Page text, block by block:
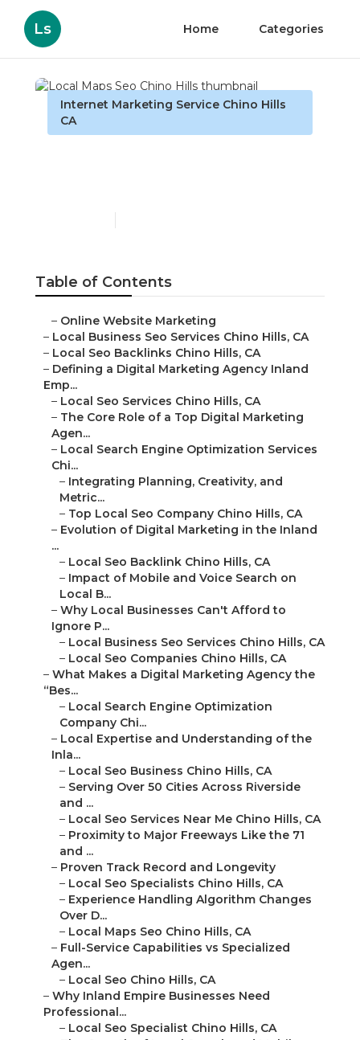
Ls Home Categories
Internet Marketing Service Chino Hills
CA
Table of Contents
– Online Website Marketing
– Local Business Seo Services Chino Hills, CA
– Local Seo Backlinks Chino Hills, CA
– Defining a Digital Marketing Agency Inland
Emp...
– Local Seo Services Chino Hills, CA
– The Core Role of a Top Digital Marketing
Agen...
– Local Search Engine Optimization Services
Chi...
– Integrating Planning, Creativity, and
Metric...
– Top Local Seo Company Chino Hills, CA
– Evolution of Digital Marketing in the Inland
...
– Local Seo Backlink Chino Hills, CA
– Impact of Mobile and Voice Search on
Local B...
– Why Local Businesses Can't Afford to
Ignore P...
– Local Business Seo Services Chino Hills, CA
– Local Seo Companies Chino Hills, CA
– What Makes a Digital Marketing Agency the
“Bes...
– Local Search Engine Optimization
Company Chi...
– Local Expertise and Understanding of the
Inla...
– Local Seo Business Chino Hills, CA
– Serving Over 50 Cities Across Riverside
and ...
– Local Seo Services Near Me Chino Hills, CA
– Proximity to Major Freeways Like the 71
and ...
– Proven Track Record and Longevity
– Local Seo Specialists Chino Hills, CA
– Experience Handling Algorithm Changes
Over D...
– Local Maps Seo Chino Hills, CA
– Full-Service Capabilities vs Specialized
Agen...
– Local Seo Chino Hills, CA
– Why Inland Empire Businesses Need
Professional...
– Local Seo Specialist Chino Hills, CA